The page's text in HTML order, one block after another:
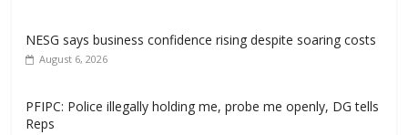
NESG says business confidence rising despite soaring costs
August 6, 2026
PFIPC: Police illegally holding me, probe me openly, DG tells
Reps